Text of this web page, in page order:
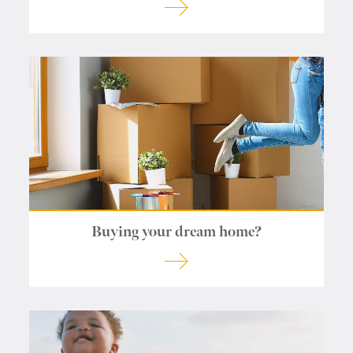
Buying your dream home?